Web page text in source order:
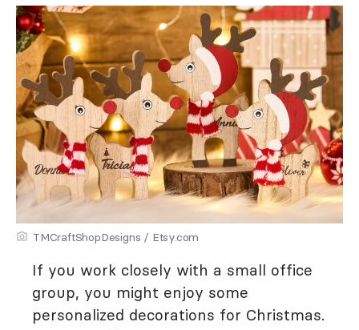
TMCraftShopDesigns / Etsy.com
If you work closely with a small office
group, you might enjoy some
personalized decorations for Christmas.